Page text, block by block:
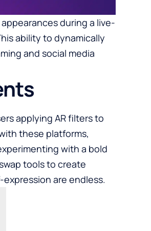
during a live-
ability to dynamically
and social media
applying AR filters to
these platforms,
with a bold
tools to create
are endless.